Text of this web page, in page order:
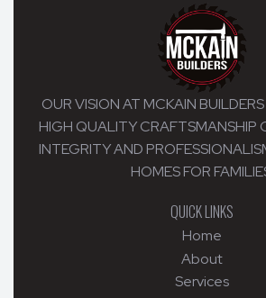
OUR VISION AT MCKAIN
HIGH QUALITY CRAFTSMANSHIP
INTEGRITY AND
HOMES FOR
QUICK LINKS
Home
About
Services